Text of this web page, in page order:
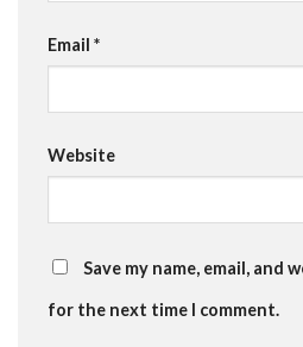
Email *
Website
Save my name, email, and
for the next time I comment.